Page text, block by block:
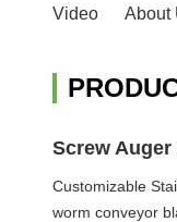
Video About
Screw
Customizable
worm conveyor